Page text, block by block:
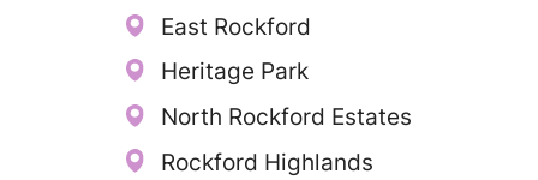
East Rockford
Heritage Park
North Rockford Estates
Rockford Highlands